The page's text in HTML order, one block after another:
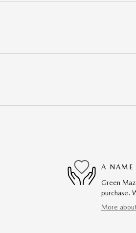
A NAME
Green
purchase.
More